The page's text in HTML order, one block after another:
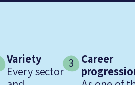
Variety
Every sector
3 Career